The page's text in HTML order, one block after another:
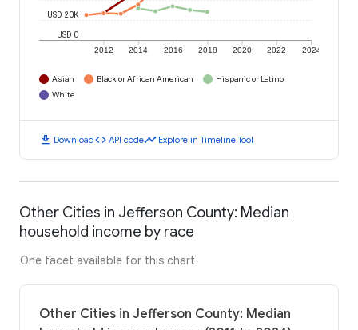
2012 2014 2016 2018 2020 2022 2024
USD 0
USD 20K
Asian Black or African American
Hispanic or Latino
White
download Downloadcode API codetimeline Explore in Timeline Tool
Other Cities in Jefferson County: Median
household income by race
One facet available for this chart
Other Cities in Jefferson County: Median